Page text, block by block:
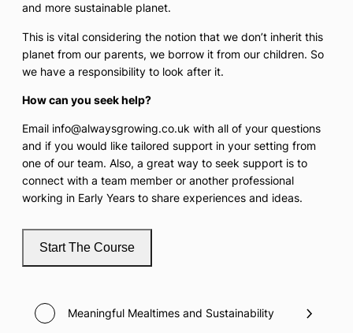
and more sustainable planet.
This is vital considering the notion that we don’t inherit this
planet from our parents, we borrow it from our children. So
we have a responsibility to look after it.
How can you seek help?
Email info@alwaysgrowing.co.uk with all of your questions
and if you would like tailored support in your setting from
one of our team. Also, a great way to seek support is to
connect with a team member or another professional
working in Early Years to share experiences and ideas.
Start The Course
Meaningful Mealtimes and Sustainability